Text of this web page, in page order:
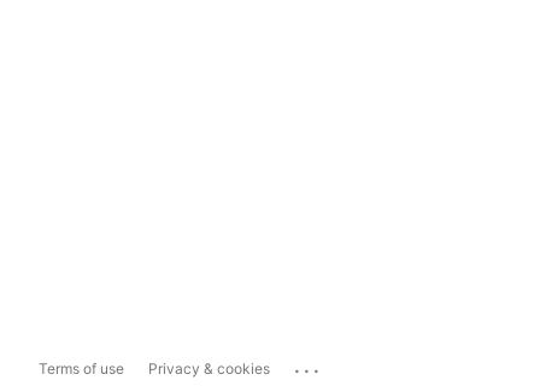
Terms of use Privacy & cookies ...